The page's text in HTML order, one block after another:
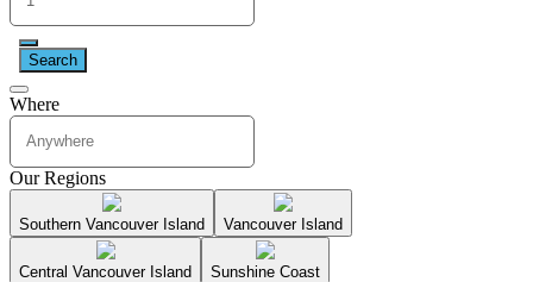
Search
Where
Our Regions
Southern Vancouver Island Vancouver Island
Central Vancouver Island Sunshine Coast